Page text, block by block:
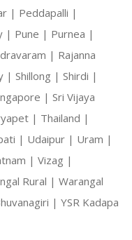
| Peddapalli |
| Pune | Purnea |
| Rajanna
| Shillong | Shirdi |
| Sri Vijaya
| Thailand |
| Udaipur | Uram |
| Vizag |
Rural | Warangal
| YSR Kadapa